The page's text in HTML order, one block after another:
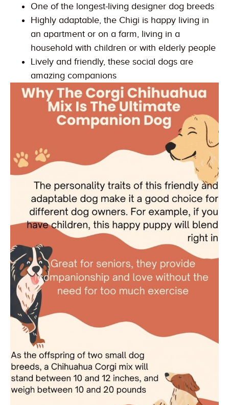
One of the longest-living designer dog breeds
Highly adaptable, the Chigi is happy living in
an apartment or on a farm, living in a
household with children or with elderly people
Lively and friendly, these social dogs are
amazing companions